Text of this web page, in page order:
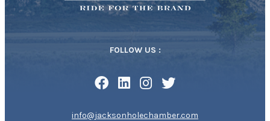
FOLLOW US :
info@jacksonholechamber.com